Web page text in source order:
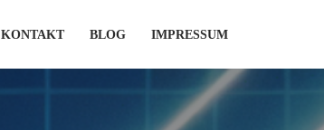
KONTAKT BLOG IMPRESSUM